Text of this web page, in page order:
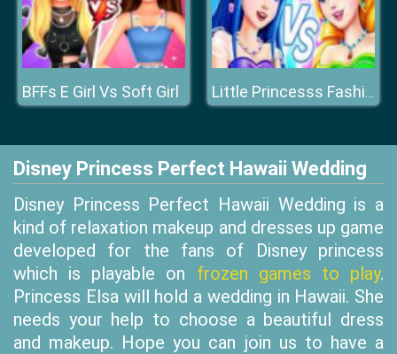
BFFs E Girl Vs Soft Girl Little Princesss Fashion
Disney Princess Perfect Hawaii Wedding
Disney Princess Perfect Hawaii Wedding is a
kind of relaxation makeup and dresses up game
developed for the fans of Disney princess
which is playable on frozen games to play.
Princess Elsa will hold a wedding in Hawaii. She
needs your help to choose a beautiful dress
and makeup. Hope you can join us to have a